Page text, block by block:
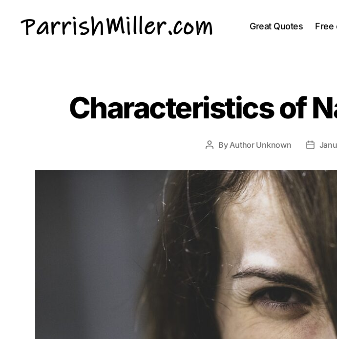
Great Quotes Free
Characteristics of
PostByAuthor Unknown
Post